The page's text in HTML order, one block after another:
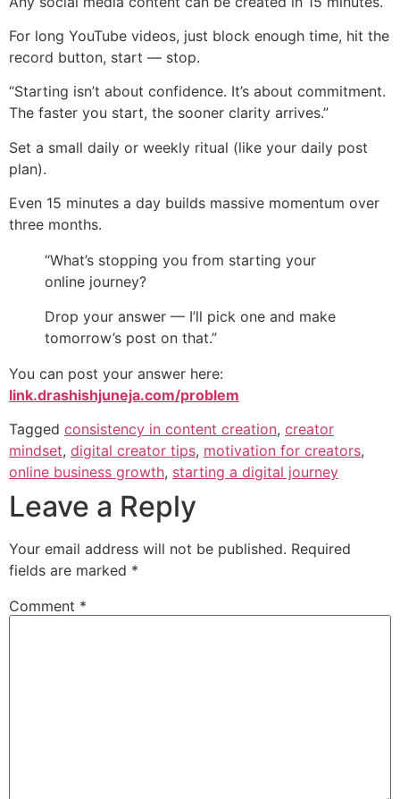
For long YouTube videos, just block enough time, hit the
record button, start — stop.
“Starting isn’t about confidence. It’s about commitment.
The faster you start, the sooner clarity arrives.”
Set a small daily or weekly ritual (like your daily post
plan).
Even 15 minutes a day builds massive momentum over
three months.
“What’s stopping you from starting your
online journey?
Drop your answer — I’ll pick one and make
tomorrow’s post on that.”
You can post your answer here:
link.drashishjuneja.com/problem
Tagged consistency in content creation, creator
mindset, digital creator tips, motivation for creators,
online business growth, starting a digital journey
Leave a Reply
Your email address will not be published. Required
fields are marked *
Comment *